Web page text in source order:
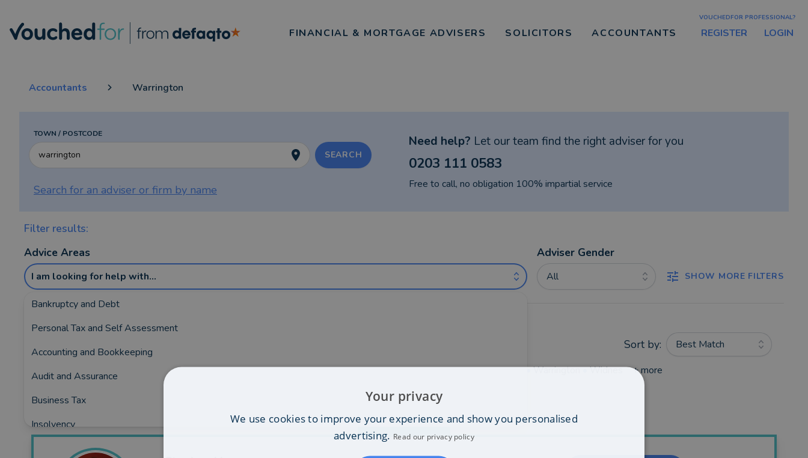
FINANCIAL & MORTGAGE ADVISERS SOLICITORS ACCOUNTANTS
VOUCHEDFOR PROFESSIONAL?
REGISTER LOGIN
Accountants Warrington
TOWN / POSTCODE
SEARCH
Search for an adviser or firm by name
Need help? Let our team find the right adviser for you
0203 111 0583
Free to call, no obligation 100% impartial service
Filter results:
Advice Areas
I am looking for help with...
Bankruptcy and Debt
Personal Tax and Self Assessment
Accounting and Bookkeeping
Audit and Assurance
Business Tax
Insolvency
Business Funding
Adviser Gender
All SHOW MORE FILTERS
Sort by:
Best Match
Covering:
Frodsham•Knutsford•Lymm•Newton-le-Willows•Runcorn•Saint-Helens•St-Helens•Warrington•Widnes + more
Best Match more
Your privacy
We use cookies to improve your experience and show you personalised
advertising. Read our privacy policy